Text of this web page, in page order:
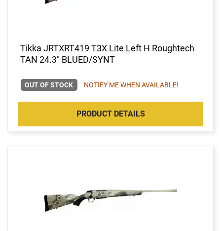
Tikka JRTXRT419 T3X Lite Left H Roughtech
TAN 24.3" BLUED/SYNT
OUT OF STOCK NOTIFY ME WHEN AVAILABLE!
PRODUCT DETAILS